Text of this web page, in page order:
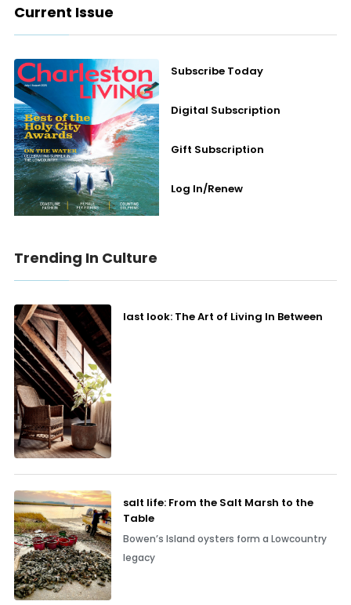
Current Issue
Subscribe Today
Digital Subscription
Gift Subscription
Log In/Renew
Trending In Culture
last look: The Art of Living In Between
salt life: From the Salt Marsh to the
Table
Bowen’s Island oysters form a Lowcountry
legacy